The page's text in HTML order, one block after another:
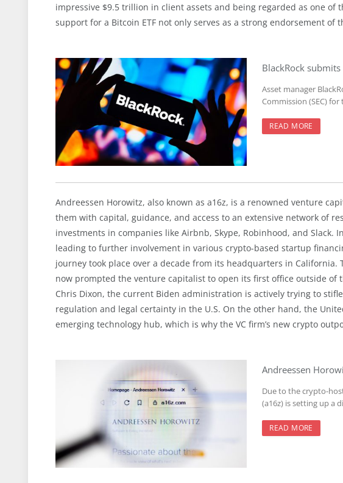
impressive $9.5 trillion in client assets and being regarded as one of
support for a Bitcoin ETF not only serves as a strong endorsement of
BlackRock
Asset manager
Commission (SEC)
READ MORE
Andreessen Horowitz, also known as a16z, is a renowned venture
them with capital, guidance, and access to an extensive network of
investments in companies like Airbnb, Skype, Robinhood, and Slack.
leading to further involvement in various crypto-based startup
journey took place over a decade from its headquarters in California.
now prompted the venture capitalist to open its first office outside of
Chris Dixon, the current Biden administration is actively trying to
regulation and legal certainty in the U.S. On the other hand, the
emerging technology hub, which is why the VC firm’s new crypto
Andreessen
Due to the crypto-
(a16z) is setting up a
READ MORE